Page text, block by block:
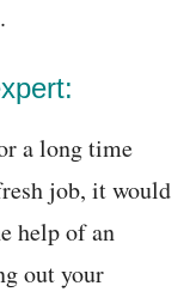
a long time
job, it would
help of an
out your